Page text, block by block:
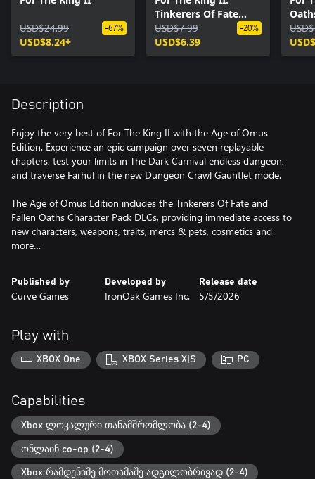
USD$24.99
USD$8.24+
-67%
Tinkerers Of Fate
Character Pack
USD$7.99
USD$6.39
-20%
Description
Enjoy the very best of For The King II with the Age of Omus
Edition. Experience an epic campaign over seven replayable
chapters, test your limits in The Dark Carnival endless dungeon,
and traverse Farhul in the new Dungeon Crawl Gauntlet mode.
The Age of Omus Edition includes the Tinkerers Of Fate and
Fallen Oaths Character Pack DLCs, providing immediate access to
new characters, weapons, traits, mercs & pets, cosmetics and
more…
Published by
Curve Games
Developed by
IronOak Games Inc.
Release date
5/5/2026
Play with
XBOX One XBOX Series X|S PC
Capabilities
Xbox ლოკალური თანამშრომლობა (2-4)
ონლაინ co-op (2-4)
Xbox რამდენიმე მოთამაშე ადგილობრივად (2-4)